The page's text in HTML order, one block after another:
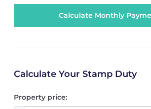
Calculate Your Stamp Duty
Property price: